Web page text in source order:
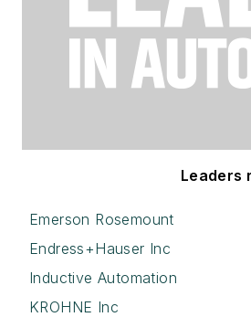
Leaders
Emerson Rosemount
Endress+Hauser Inc
Inductive Automation
KROHNE Inc